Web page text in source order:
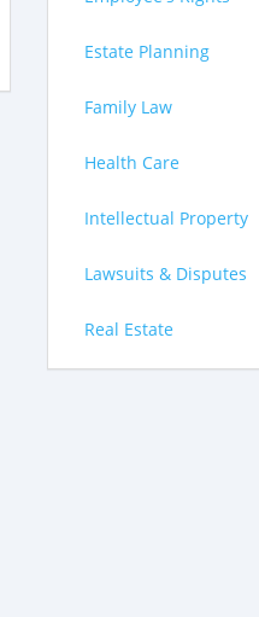
Estate Planning
Family Law
Health Care
Intellectual Property
Lawsuits & Disputes
Real Estate